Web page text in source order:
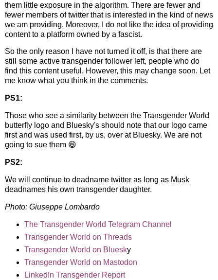
them little exposure in the algorithm. There are fewer and
fewer members of twitter that is interested in the kind of news
we am providing. Moreover, I do not like the idea of providing
content to a platform owned by a fascist.
So the only reason I have not turned it off, is that there are
still some active transgender follower left, people who do
find this content useful. However, this may change soon. Let
me know what you think in the comments.
PS1:
Those who see a similarity between the Transgender World
butterfly logo and Bluesky's should note that our logo came
first and was used first, by us, over at Bluesky. We are not
going to sue them 😄
PS2:
We will continue to deadname twitter as long as Musk
deadnames his own transgender daughter.
Photo: Giuseppe Lombardo
The Transgender World Telegram Channel
Transgender World on Threads
Transgender World on Bluesky
Transgender World on Mastodon
LinkedIn Transgender Report